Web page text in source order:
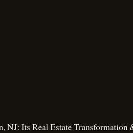
NJ: Its Real Estate Transformation